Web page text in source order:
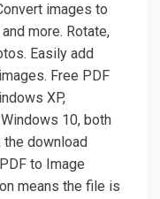
images to
and more. Rotate,
Easily add
Free PDF
XP,
10, both
download
to Image
means the file is